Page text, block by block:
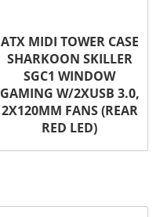
ATX MIDI TOWER CASE
SHARKOON SKILLER
SGC1 WINDOW
GAMING W/2XUSB 3.0,
2X120MM FANS (REAR
RED LED)